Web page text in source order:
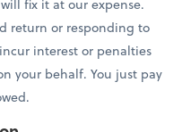
fix it at our expense.
return or responding to
interest or penalties
your behalf. You just pay